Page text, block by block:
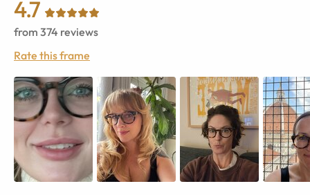
4.7
from 374 reviews
Rate this frame